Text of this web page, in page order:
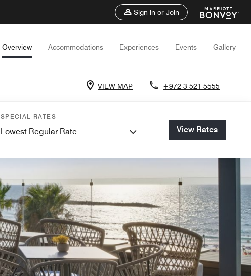
Sign in or Join
Overview Accommodations Experiences Events Gallery
VIEW MAP +972 3-521-5555
SPECIAL RATES
Lowest Regular Rate View Rates